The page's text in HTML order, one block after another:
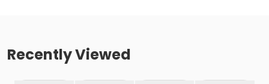
Recently Viewed